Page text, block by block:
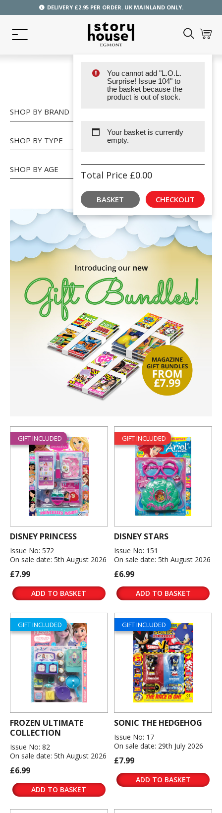
DELIVERY £2.95 PER ORDER. UK MAINLAND ONLY.
You cannot add "L.O.L.
Surprise! Issue 104" to
the basket because the
product is out of stock.
Your basket is currently
empty.
Total Price £0.00
BASKET CHECKOUT
SHOP
SHOP BY BRAND
SHOP BY TYPE
SHOP BY AGE
GIFT INCLUDED
DISNEY PRINCESS
Issue No: 572
On sale date: 5th August 2026
£7.99
ADD TO BASKET
GIFT INCLUDED
DISNEY STARS
Issue No: 151
On sale date: 5th August 2026
£6.99
ADD TO BASKET
GIFT INCLUDED
FROZEN ULTIMATE
COLLECTION
Issue No: 82
On sale date: 5th August 2026
£6.99
ADD TO BASKET
GIFT INCLUDED
SONIC THE HEDGEHOG
Issue No: 17
On sale date: 29th July 2026
£7.99
ADD TO BASKET